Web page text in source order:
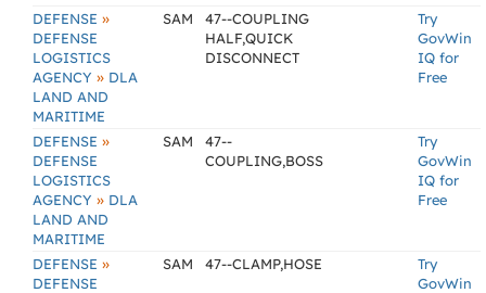
DEFENSE »
DEFENSE
LOGISTICS
AGENCY » DLA
LAND AND
MARITIME
SAM
47--COUPLING
HALF,QUICK
DISCONNECT
Try
GovWin
IQ for
Free
DEFENSE »
DEFENSE
LOGISTICS
AGENCY » DLA
LAND AND
MARITIME
SAM
47--
COUPLING,BOSS
Try
GovWin
IQ for
Free
DEFENSE »
DEFENSE
SAM 47--CLAMP,HOSE
Try
GovWin